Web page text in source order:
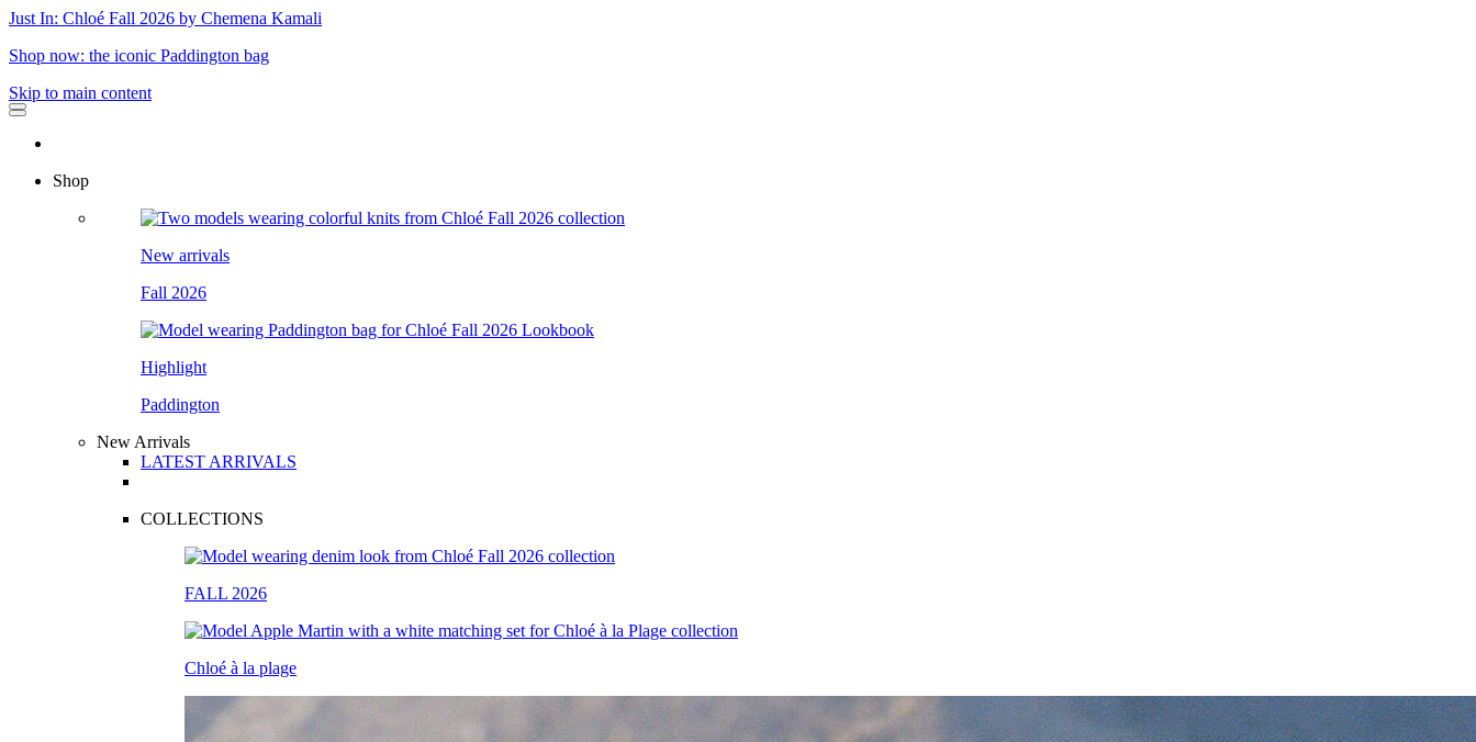
Just In: Chloé Fall 2026 by Chemena Kamali
Shop now: the iconic Paddington bag
Skip to main content
Shop
New arrivals
Fall 2026
Highlight
Paddington
New Arrivals
LATEST ARRIVALS
COLLECTIONS
FALL 2026
Chloé à la plage